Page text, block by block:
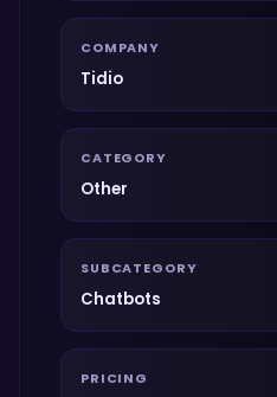
COMPANY
Tidio
CATEGORY
Other
SUBCATEGORY
Chatbots
PRICING